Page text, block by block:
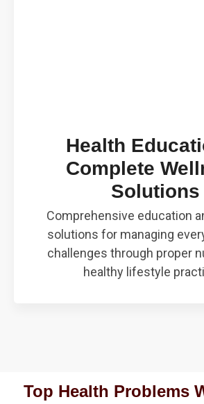
Health
Complete
Solutions
Comprehensive education
solutions for managing
challenges through proper
healthy lifestyle
Top Health Problems